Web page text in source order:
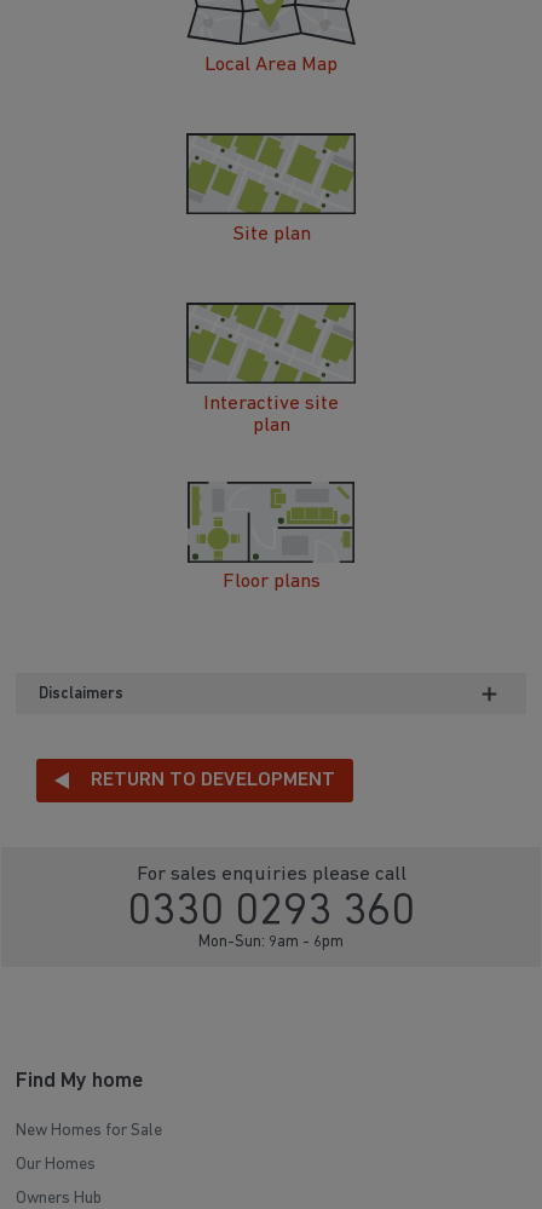
Local Area Map
Site plan
Interactive site
plan
Floor plans
Disclaimers
RETURN TO DEVELOPMENT
For sales enquiries please call
0330 0293 360
Mon-Sun: 9am - 6pm
Find My home
New Homes for Sale
Our Homes
Owners Hub